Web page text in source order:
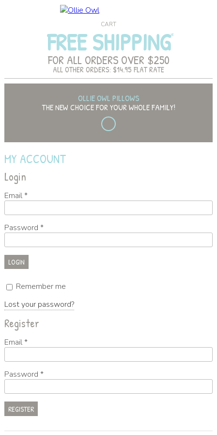
CART
FREE SHIPPING
FOR ALL ORDERS OVER $250
ALL OTHER ORDERS: $14.95 FLAT RATE
OLLIE OWL PILLOWS
THE NEW CHOICE FOR YOUR WHOLE FAMILY!
MY ACCOUNT
Login
Email*
Password *
Remember me
Lost your password?
Register
Email*
Password *